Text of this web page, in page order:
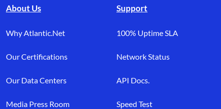
About Us
Why Atlantic.Net
Our Certifications
Our Data Centers
Media Press Room
Support
100% Uptime SLA
Network Status
API Docs.
Speed Test